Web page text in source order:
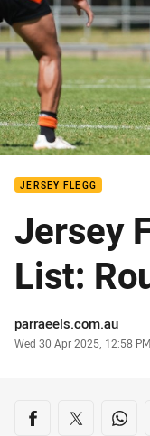
JERSEY FLEGG
Jersey
List:
Author
parraeels.com.au
Timestamp
Wed 30 Apr 2025, 12:58 PM
Share on
Share via Facebook
Share via